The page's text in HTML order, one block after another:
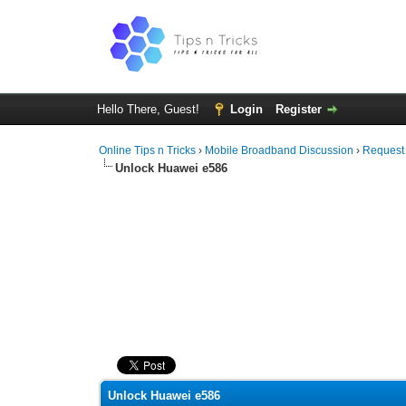
Hello There, Guest! Login Register
Online Tips n Tricks › Mobile Broadband Discussion ›
Unlock Huawei e586
0 Vote(s) - 0 Average
12345
Unlock Huawei e586